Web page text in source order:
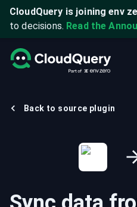
CloudQuery is joining env
to decisions. Read the
Back to source plugin